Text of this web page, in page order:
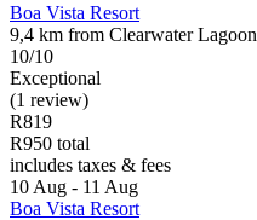
Boa Vista Resort
9,4 km from Clearwater Lagoon
10/10
Exceptional
(1 review)
R819
R950 total
includes taxes & fees
10 Aug - 11 Aug
Boa Vista Resort